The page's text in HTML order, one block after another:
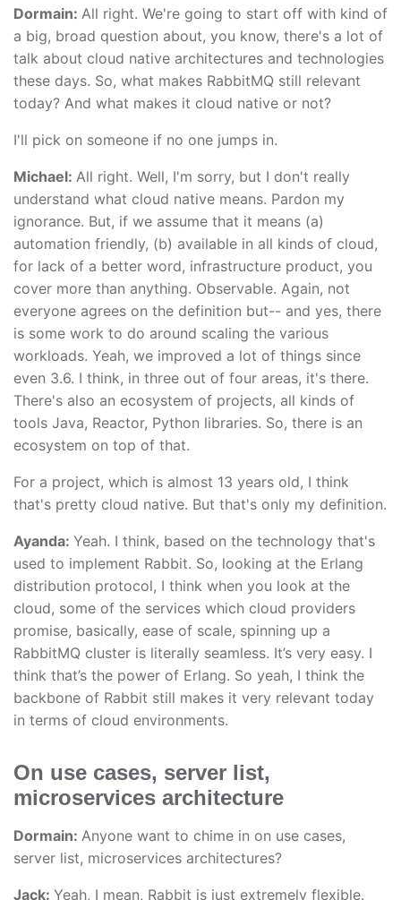
Dormain: All right. We're going to start off with kind of
a big, broad question about, you know, there's a lot of
talk about cloud native architectures and technologies
these days. So, what makes RabbitMQ still relevant
today? And what makes it cloud native or not?
I'll pick on someone if no one jumps in.
Michael: All right. Well, I'm sorry, but I don't really
understand what cloud native means. Pardon my
ignorance. But, if we assume that it means (a)
automation friendly, (b) available in all kinds of cloud,
for lack of a better word, infrastructure product, you
cover more than anything. Observable. Again, not
everyone agrees on the definition but-- and yes, there
is some work to do around scaling the various
workloads. Yeah, we improved a lot of things since
even 3.6. I think, in three out of four areas, it's there.
There's also an ecosystem of projects, all kinds of
tools Java, Reactor, Python libraries. So, there is an
ecosystem on top of that.
For a project, which is almost 13 years old, I think
that's pretty cloud native. But that's only my definition.
Ayanda: Yeah. I think, based on the technology that's
used to implement Rabbit. So, looking at the Erlang
distribution protocol, I think when you look at the
cloud, some of the services which cloud providers
promise, basically, ease of scale, spinning up a
RabbitMQ cluster is literally seamless. It’s very easy. I
think that’s the power of Erlang. So yeah, I think the
backbone of Rabbit still makes it very relevant today
in terms of cloud environments.
On use cases, server list,
microservices architecture
Dormain: Anyone want to chime in on use cases,
server list, microservices architectures?
Jack: Yeah, I mean, Rabbit is just extremely flexible.